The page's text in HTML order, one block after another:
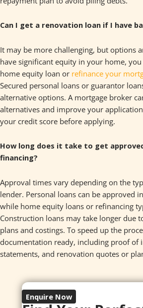
Can I get a renovation loan if I have
It may be more challenging, but options
have significant equity in your home,
home equity loan or refinance your
Secured personal loans or guarantor
alternative options. A mortgage broker
alternatives and improve your
your credit score before applying.
How long does it take to get
financing?
Approval times vary depending on the
lender. Personal loans can be approved
while home equity loans or refinancing
Construction loans may take longer due
plans and costings. To speed up the
documentation ready, including proof of
statements, and renovation quotes or
Enquire Now